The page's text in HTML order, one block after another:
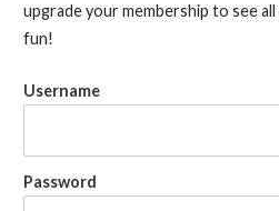
upgrade your membership to see
fun!
Username
Password